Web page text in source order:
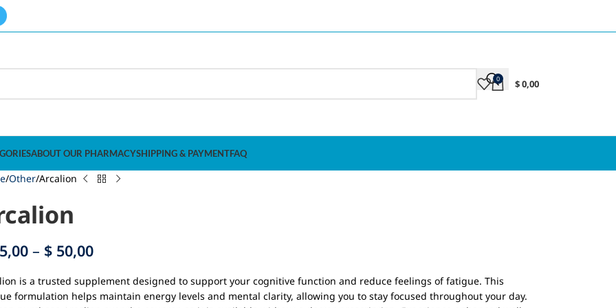
0 $0,00
ABOUT OUR PHARMACYSHIPPING & PAYMENTFAQ
Other Arcalion
– $ 50,00
is a trusted supplement designed to support your cognitive function and reduce feelings of fatigue. This
formulation helps maintain energy levels and mental clarity, allowing you to stay focused throughout your day.